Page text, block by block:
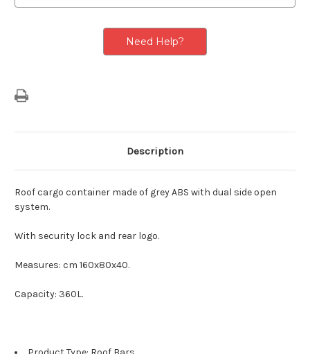
Need Help?
Description
Roof cargo container made of grey ABS with dual side open
system.
With security lock and rear logo.
Measures: cm 160x80x40.
Capacity: 360L.